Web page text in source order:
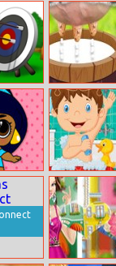
Princesses
Student
Fashion
Milk The Cow
Baby Bath
Jigsaw